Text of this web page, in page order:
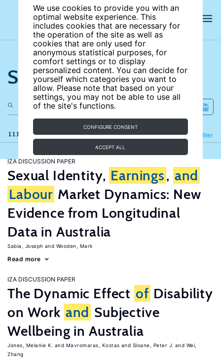
We use cookies to provide you with an
optimal website experience. This
includes cookies that are necessary for
the operation of the site as well as
cookies that are only used for
anonymous statistical purposes, for
comfort settings or to display
personalized content. You can decide for
yourself which categories you want to
allow. Please note that based on your
settings, you may not be able to use all
of the site's functions.
CONFIGURE CONSENT
ACCEPT ALL
Search the site
111 results Filter
Refine
IZA DISCUSSION PAPER
Sexual Identity, Earnings, and
Labour Market Dynamics: New
Evidence from Longitudinal
Data in Australia
Sabia, Joseph Wooden, Mark
Read more
IZA DISCUSSION PAPER
The Dynamic Effect of Disability
on Work and Subjective
Wellbeing in Australia
Jones, Melanie K. Mavromaras, Kostas Sloane, Peter J.
Wei,
Zhang